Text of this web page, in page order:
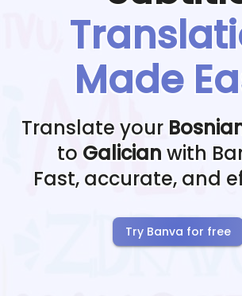
Made
Translate your
to Galician with
Fast, accurate, and
Try Banva for free